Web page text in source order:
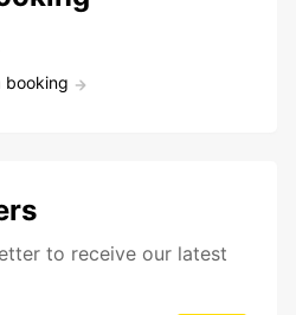
booking
to receive our latest